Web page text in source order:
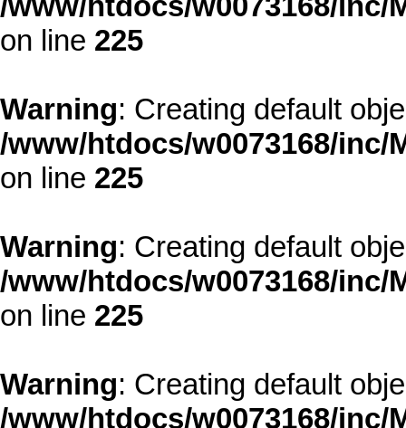
on line 225
Warning: Creating default
/www/htdocs/w0073168/
on line 225
Warning: Creating default
/www/htdocs/w0073168/
on line 225
Warning: Creating default
/www/htdocs/w0073168/